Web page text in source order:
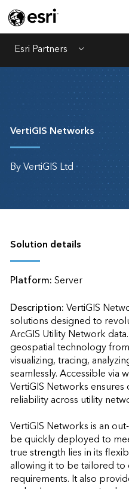
Esri Partners Menu
VertiGIS Networks
By VertiGIS Ltd
Solution details
Platform:Server
Description:VertiGIS
solutions designed to
ArcGIS Utility Network
geospatial technology
visualizing, tracing,
seamlessly. Accessible
VertiGIS Networks
reliability across utility
VertiGIS Networks is an
be quickly deployed to
true strength lies in its
allowing it to be tailored to
requirements. It also